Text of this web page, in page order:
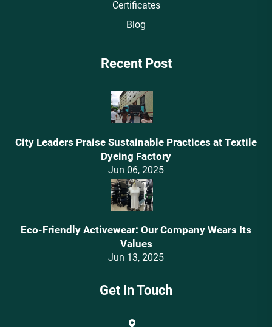
Certificates
Blog
Recent Post
City Leaders Praise Sustainable Practices at Textile
Dyeing Factory
Jun 06, 2025
Eco-Friendly Activewear: Our Company Wears Its
Values‌
Jun 13, 2025
Get In Touch